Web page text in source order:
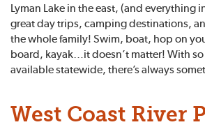
Lyman Lake in the east, (and everything
great day trips, camping destinations,
the whole family! Swim, boat, hop on
board, kayak…it doesn’t matter! With
available statewide, there’s always
West Coast River